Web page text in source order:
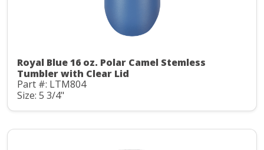
Royal Blue 16 oz. Polar Camel Stemless
Tumbler with Clear Lid
Part #: LTM804
Size: 5 3/4"